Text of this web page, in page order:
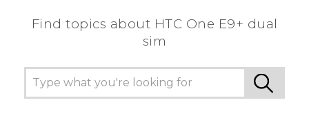
Find topics about HTC One E9+ dual
sim